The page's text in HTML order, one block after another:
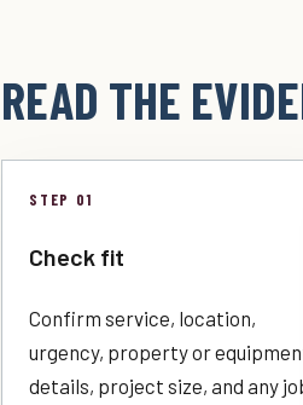
READ THE
STEP 01
Check fit
Confirm service, location,
urgency, property or
details, project size, and any